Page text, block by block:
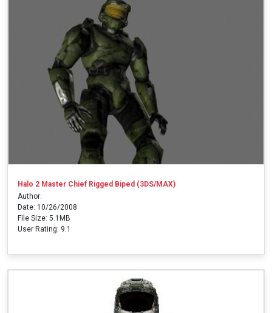
Halo 2 Master Chief Rigged Biped (3DS/MAX)
Author:
Date: 10/26/2008
File Size: 5.1MB
User Rating: 9.1